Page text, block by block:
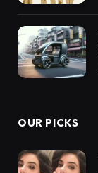
OUR PICKS